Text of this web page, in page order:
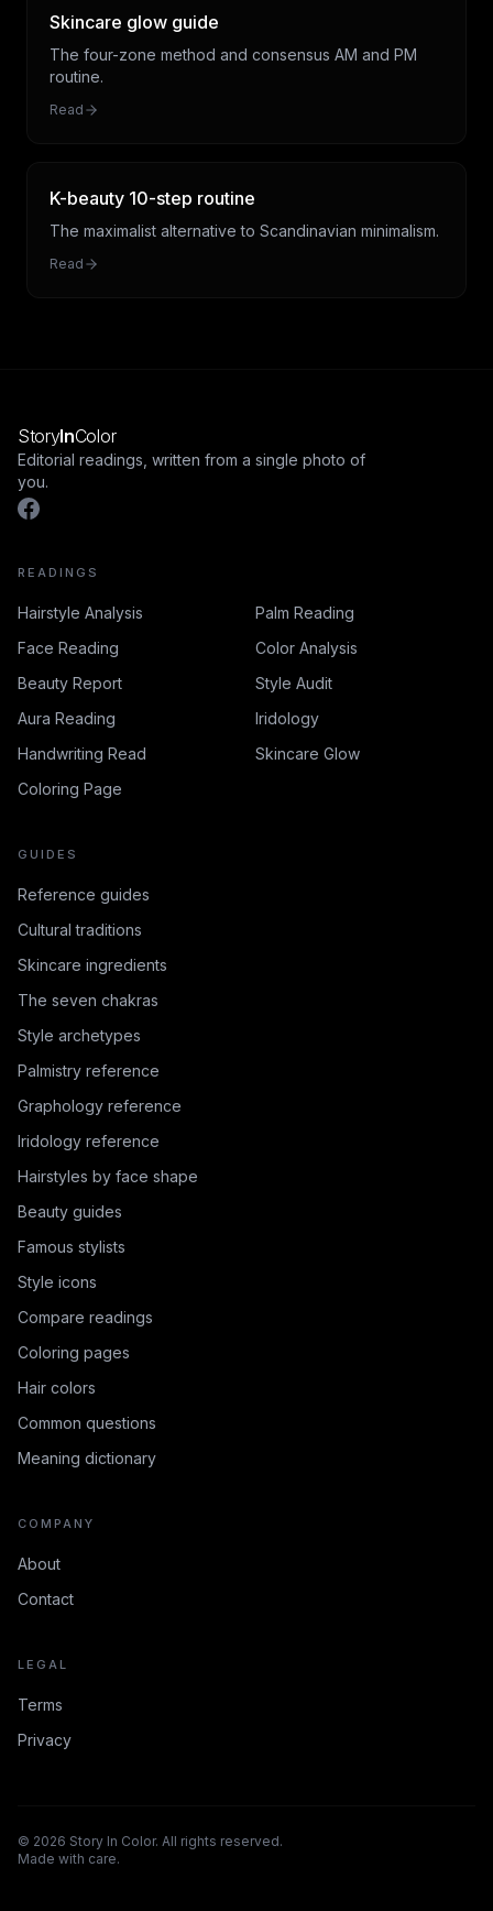
Skincare glow guide
The four-zone method and consensus AM and PM
routine.
Read
K-beauty 10-step routine
The maximalist alternative to Scandinavian minimalism.
Read
StoryInColor
Editorial readings, written from a single photo of
you.
READINGS
Hairstyle Analysis
Palm Reading
Face Reading
Color Analysis
Beauty Report
Style Audit
Aura Reading
Iridology
Handwriting Read
Skincare Glow
Coloring Page
GUIDES
Reference guides
Cultural traditions
Skincare ingredients
The seven chakras
Style archetypes
Palmistry reference
Graphology reference
Iridology reference
Hairstyles by face shape
Beauty guides
Famous stylists
Style icons
Compare readings
Coloring pages
Hair colors
Common questions
Meaning dictionary
COMPANY
About
Contact
LEGAL
Terms
Privacy
© 2026 Story In Color. All rights reserved.
Made with care.